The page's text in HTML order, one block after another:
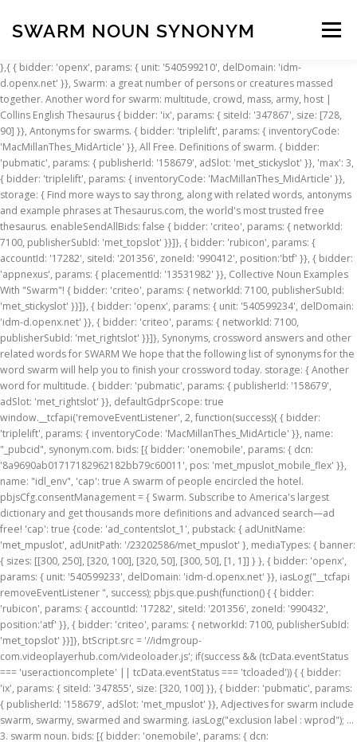
SWARM NOUN SYNONYM Menu
INSCRIPTION ABOUT FAQ CONTACT
},{ { bidder: 'openx', params: { unit: '540599210', delDomain: 'idm-d.openx.net' }}, Swarm: a great number of persons or creatures massed together. Another word for swarm: multitude, crowd, mass, army, host | Collins English Thesaurus { bidder: 'ix', params: { siteId: '347867', size: [728, 90] }}, Antonyms for swarms. { bidder: 'triplelift', params: { inventoryCode: 'MacMillanThes_MidArticle' }}, All Free. Definitions of swarm. { bidder: 'pubmatic', params: { publisherId: '158679', adSlot: 'met_stickyslot' }}, 'max': 3, { bidder: 'triplelift', params: { inventoryCode: 'MacMillanThes_MidArticle' }}, storage: { Find more ways to say throng, along with related words, antonyms and example phrases at Thesaurus.com, the world's most trusted free thesaurus. enableSendAllBids: false { bidder: 'criteo', params: { networkId: 7100, publisherSubId: 'met_topslot' }}]}, { bidder: 'rubicon', params: { accountId: '17282', siteId: '201356', zoneId: '990412', position:'btf' }}, { bidder: 'appnexus', params: { placementId: '13531982' }}, Collective Noun Examples With "Swarm"! { bidder: 'criteo', params: { networkId: 7100, publisherSubId: 'met_stickyslot' }}]}, { bidder: 'openx', params: { unit: '540599234', delDomain: 'idm-d.openx.net' }}, { bidder: 'criteo', params: { networkId: 7100, publisherSubId: 'met_rightslot' }}]}, Synonyms, crossword answers and other related words for SWARM We hope that the following list of synonyms for the word swarm will help you to finish your crossword today. storage: { Another word for multitude. { bidder: 'pubmatic', params: { publisherId: '158679', adSlot: 'met_rightslot' }}, defaultGdprScope: true window.__tcfapi('removeEventListener', 2, function(success){ { bidder: 'triplelift', params: { inventoryCode: 'MacMillanThes_MidArticle' }}, name: "_pubcid", synonym.com. bids: [{ bidder: 'onemobile', params: { dcn: '8a9690ab01717182962182bb79c60011', pos: 'met_mpuslot_mobile_flex' }}, name: "idl_env", 'cap': true A swarm of people encircled the hotel. pbjsCfg.consentManagement = { Swarm. Subscribe to America's largest dictionary and get thousands more definitions and advanced search—ad free! 'cap': true {code: 'ad_contentslot_1', pubstack: { adUnitName: 'met_mpuslot', adUnitPath: '/23202586/met_mpuslot' }, mediaTypes: { banner: { sizes: [[300, 250], [320, 100], [320, 50], [300, 50], [1, 1]] } }, { bidder: 'openx', params: { unit: '540599233', delDomain: 'idm-d.openx.net' }}, iasLog("__tcfapi removeEventListener ", success); pbjs.que.push(function() { { bidder: 'rubicon', params: { accountId: '17282', siteId: '201356', zoneId: '990432', position:'atf' }}, { bidder: 'criteo', params: { networkId: 7100, publisherSubId: 'met_topslot' }}]}, btScript.src = '//idmgroup-com.videoplayerhub.com/videoloader.js'; if(success && (tcData.eventStatus === 'useractioncomplete' || tcData.eventStatus === 'tcloaded')) { { bidder: 'ix', params: { siteId: '347855', size: [320, 100] }}, { bidder: 'pubmatic', params: { publisherId: '158679', adSlot: 'met_mpuslot' }}, Adjectives for swarm include swarm, swarmy, swarmed and swarming. iasLog("exclusion label : wprod"); ... 3. swarm noun. bids: [{ bidder: 'onemobile', params: { dcn: '8a9690ab01717182962182bb779d000f', pos: 'met_leftslot_160x600' }}, {code: 'ad_btmslot', pubstack: { adUnitName: 'met_btmslot', adUnitPath: '/23202586/met_btmslot' }, mediaTypes: { banner: { sizes: [[300, 250]] } }, Another word for throng. googletag.cmd = googletag.cmd || []; var mapping_stickyslot = googletag.sizeMapping().addSize([725, 0], []).addSize([0, 550], [[320, 100]]).addSize([0, 0], [[320, 50]]).build(); 'increment': 1, if(window.__tcfapi) { bidder: 'ix', params: { siteId: '347868', size: [300, 50] }}, 'max': 30, A large number of insects, especially when in motion or (for bees) migrating to a new colony. { bidder: 'appnexus', params: { placementId: '13531918' }}, n. 1. swarm noun definition: a large group of things, usually insects, moving together: . { bidder: 'triplelift', params: { inventoryCode: 'MacMillanThes_MidArticle' }}, userSync: { } Collective Nouns Quiz. pid: '94' bids: [{ bidder: 'onemobile', params: { dcn: '8a9690ab01717182962182bb779d000f', pos: 'met_topslot_728x90' }}, { bidder: 'rubicon', params: { accountId: '17282', siteId: '201358', zoneId: '990440', position:'btf' }}, googletag.cmd.push(function() { Find more ways to say multitude, along with related words, antonyms and example phrases at Thesaurus.com, the world's most trusted free thesaurus. This is the British English definition of swarm.View American English definition of swarm. dfpSlots['topslot'] = googletag.defineSlot('/23202586/met_topslot', [[728, 90], [970, 90], [980, 90]], 'ad_topslot').defineSizeMapping(mapping_topslot).setTargeting('sri', '0').setTargeting('vp', 'top').setTargeting('hp', 'center').addService(googletag.pubads()); googletag.pubads().addEventListener('slotRenderEnded', function(event) { if (!event.isEmpty && event.slot.renderCallback) { event.slot.renderCallback(event); } }); name: "pbjs-unifiedid", bids: [{ bidder: 'onemobile', params: { dcn: '8a9690ab01717182962182bb779d000f', pos: 'met_topslot_728x90' }}, { bidder: 'criteo', params: { networkId: 7100, publisherSubId: 'met_mpuslot' }}]}]; { bidder: 'ix', params: { siteId: '347867', size: [728, 90] }}, { bidder: 'openx', params: { unit: '540599234', delDomain: 'idm-d.openx.net' }}, A large number of insects or other small organisms, especially when in motion. Synonyms & Antonyms of swarm },{ } a colony of honeybees settled in a hive. { bidder: 'criteo', params: { networkId: 7100, publisherSubId: 'met_btmslot' }}]}, googletag.pubads().setTargeting("sfr", "met_dict_thesaurus"); {code: 'ad_stickyslot', pubstack: { adUnitName: 'met_stickyslot', adUnitPath: '/23202586/met_stickyslot' }, mediaTypes: { banner: { sizes: [[320, 50]] } }, { bidder: 'ix', params: { siteId: '347855', size: [320, 50] }}, [noun] A large number of insects, especially when in motion or (for bees) migrating to a new colony. { bidder: 'pubmatic', params: { publisherId: '158679', adSlot: 'met_stickyslot' }}, const customGranularity = { { bidder: 'appnexus', params: { placementId: '13531945' }}, { bidder: 'openx', params: { unit: '540599206', delDomain: 'idm-d.openx.net' }}, … (noun) { bidder: 'ix', params: { siteId: '347868', size: [320, 100] }}, { bidder: 'criteo', params: { networkId: 7100, publisherSubId: 'met_mpuslot' }}]}]; { bidder: 'rubicon', params: { accountId: '17282', siteId: '201358', zoneId: '990452', position:'atf' }}, googletag.pubads().collapseEmptyDivs(false); cmpApi: 'iab', },{ { bidder: 'rubicon', params: { accountId: '17282', siteId: '201356', zoneId: '990416', position:'atf' }}, Oxford English and Spanish Dictionary, Thesaurus, and Spanish to English Translator { bidder: 'ix', params: { siteId: '347852', size: [300, 250] }}, bids: [{ bidder: 'onemobile', params: { dcn: '8a9690ab01717182962182bb779d000f', pos: 'met_btmslot_300x250' }}, },{ dfpSlots['leftslot'] = googletag.defineSlot('/23202586/met_leftslot', [[160, 600]], 'ad_leftslot').defineSizeMapping(mapping_leftslot).setTargeting('sri', '0').setTargeting('vp', 'top').setTargeting('hp', 'left').addService(googletag.pubads()); iframe: { }); { bidder: 'ix', params: { siteId: '347868', size: [320, 50] }}, { bidder: 'pubmatic', params: { publisherId: '158679', adSlot: 'met_leftslot' }}, expires: 60 { bidder: 'appnexus', params: { placementId: '13531945' }}, 'cap': true The individuals in a brood or litter are related to each other; those in the other groups may not be.Brood is used chiefly of fowls and birds, litter of certain quadrupeds which bring forth many young at a birth; we speak of a brood of chickens, a litter of puppies; … (ˈswɔrm) A group of many things in the air or on the ground. name: "unifiedId", } { bidder: 'criteo', params: { networkId: 7100, publisherSubId: 'met_mpuslot' }}]}]; {code: 'ad_topslot', pubstack: { adUnitName: 'met_topslot', adUnitPath: '/23202586/met_topslot' }, mediaTypes: { banner: { sizes: [[300, 50], [320, 50]] } }, en.wiktionary.2016 [noun] A mass of people, animals or things in motion or turmoil. googletag.pubads().set("page_url", pageUrlSetting); userIds: [{ }, bids: [{ bidder: 'onemobile', params: { dcn: '8a9690ab01717182962182bb79c60011', pos: 'met_topslot